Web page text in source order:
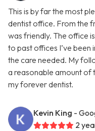
This is by far the most
dentist office. From the
was friendly. The office
to past offices I’ve been
the care needed. My
a reasonable amount of
my forever dentist.
Kevin King -
2